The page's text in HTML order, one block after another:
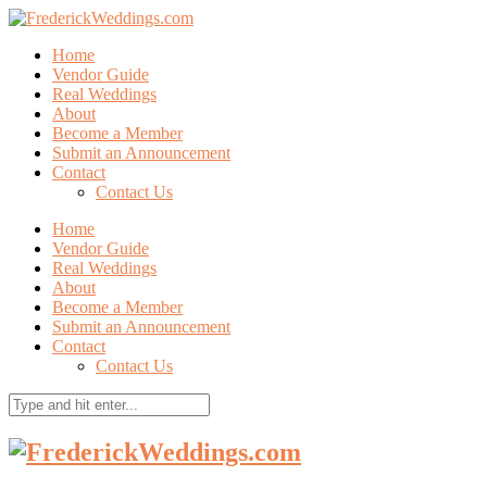
Home
Vendor Guide
Real Weddings
About
Become a Member
Submit an Announcement
Contact
Contact Us
Home
Vendor Guide
Real Weddings
About
Become a Member
Submit an Announcement
Contact
Contact Us